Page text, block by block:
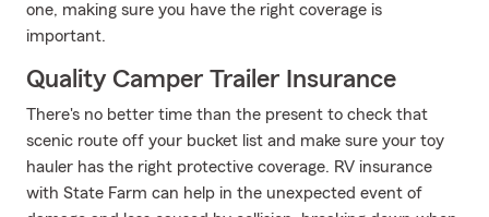
one, making sure you have the right coverage is
important.
Quality Camper Trailer Insurance
There's no better time than the present to check that
scenic route off your bucket list and make sure your toy
hauler has the right protective coverage. RV insurance
with State Farm can help in the unexpected event of